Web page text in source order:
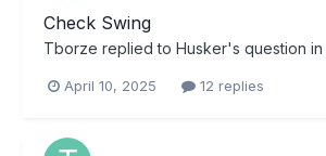
Check Swing
Tborze replied to Husker's question in
April 10, 2025 12 replies